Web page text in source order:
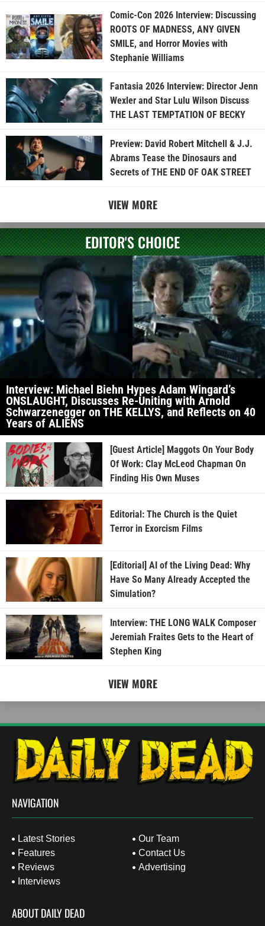
Comic-Con 2026 Interview: Discussing
ROOTS OF MADNESS, ANY GIVEN
SMILE, and Horror Movies with
Stephanie Williams
Fantasia 2026 Interview: Director Jenn
Wexler and Star Lulu Wilson Discuss
THE LAST TEMPTATION OF BECKY
Preview: David Robert Mitchell & J.J.
Abrams Tease the Dinosaurs and
Secrets of THE END OF OAK STREET
VIEW MORE
EDITOR'S CHOICE
Interview: Michael Biehn Hypes Adam Wingard’s
ONSLAUGHT, Discusses Re-Uniting with Arnold
Schwarzenegger on THE KELLYS, and Reflects on 40
Years of ALIENS
[Guest Article] Maggots On Your Body
Of Work: Clay McLeod Chapman On
Finding His Own Muses
Editorial: The Church is the Quiet
Terror in Exorcism Films
[Editorial] AI of the Living Dead: Why
Have So Many Already Accepted the
Simulation?
Interview: THE LONG WALK Composer
Jeremiah Fraites Gets to the Heart of
Stephen King
VIEW MORE
NAVIGATION
Latest Stories
Features
Reviews
Interviews
Our Team
Contact Us
Advertising
ABOUT DAILY DEAD